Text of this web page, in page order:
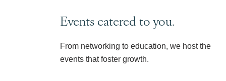
Events catered to you.
From networking to education, we host the
events that foster growth.